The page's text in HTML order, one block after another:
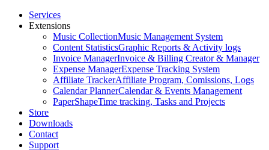
Services
Extensions
Music CollectionMusic Management System
Content StatisticsGraphic Reports & Activity logs
Invoice ManagerInvoice & Billing Creator & Manager
Expense ManagerExpense Tracking System
Affiliate TrackerAffiliate Program, Comissions, Logs
Calendar PlannerCalendar & Events Management
PaperShapeTime tracking, Tasks and Projects
Store
Downloads
Contact
Support